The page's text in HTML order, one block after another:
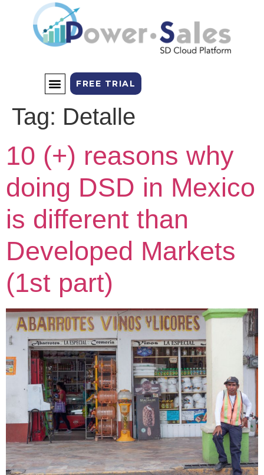
FREE TRIAL
Tag: Detalle
10 (+) reasons why
doing DSD in Mexico
is different than
Developed Markets
(1st part)